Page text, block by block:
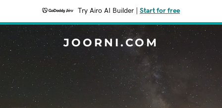
Try Airo AI Builder Start for free
JOORNI.COM